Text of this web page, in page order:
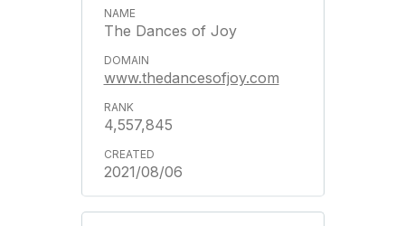
The Dances of Joy
www.thedancesofjoy.com
4,557,845
2021/08/06